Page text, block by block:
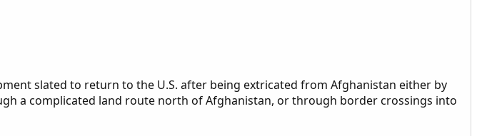
slated to return to the U.S. after being extricated from Afghanistan either by
a complicated land route north of Afghanistan, or through border crossings into